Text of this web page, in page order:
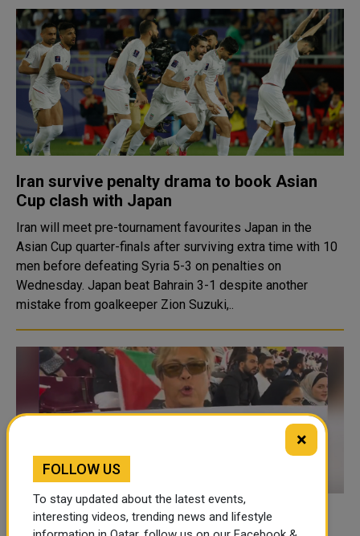
Iran survive penalty drama to book Asian
Cup clash with Japan
Iran will meet pre-tournament favourites Japan in the
Asian Cup quarter-finals after surviving extra time with 10
men before defeating Syria 5-3 on penalties on
Wednesday. Japan beat Bahrain 3-1 despite another
mistake from goalkeeper Zion Suzuki,..
Japanese fan travels over 8,000 km to
×
FOLLOW US
To stay updated about the latest events,
interesting videos, trending news and lifestyle